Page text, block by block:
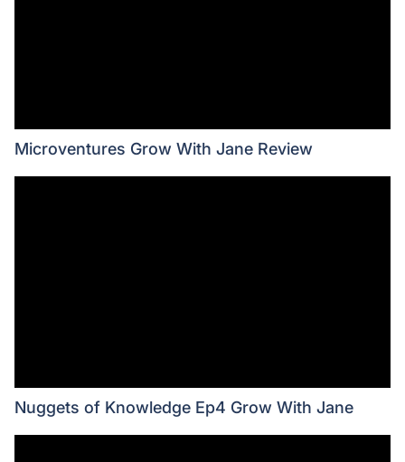
Microventures Grow With Jane Review
Nuggets of Knowledge Ep4 Grow With Jane